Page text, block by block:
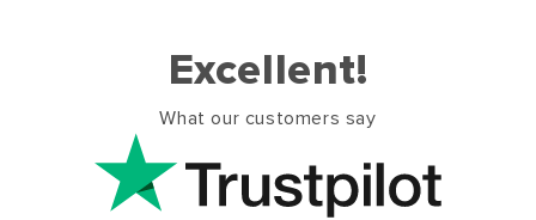
Excellent!
What our customers say